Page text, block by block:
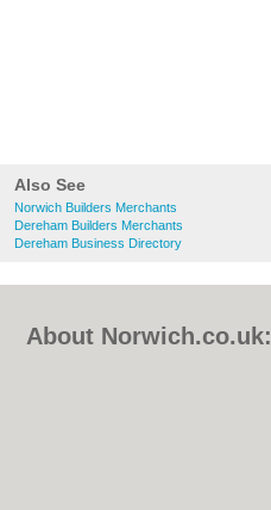
Also See
Norwich Builders Merchants
Dereham Builders Merchants
Dereham Business Directory
About Norwich.co.uk: